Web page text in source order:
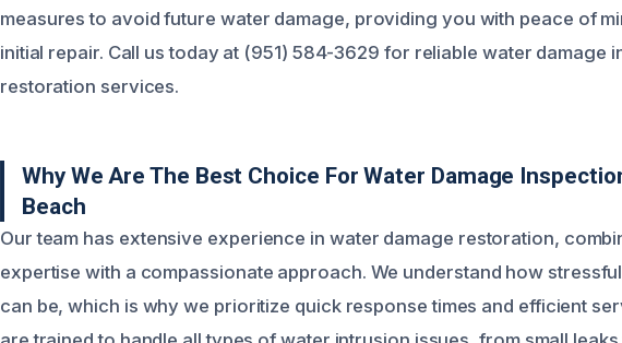
measures to avoid future water damage, providing you with peace of
initial repair. Call us today at (951) 584-3629 for reliable water damage
restoration services.
Why We Are The Best Choice For Water Damage
Beach
Our team has extensive experience in water damage restoration,
expertise with a compassionate approach. We understand how
can be, which is why we prioritize quick response times and efficient